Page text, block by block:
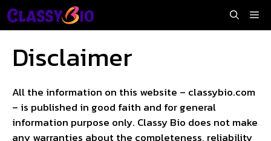
Skip
to
Disclaimer
All the information on this website – classybio.com
– is published in good faith and for general
information purpose only. Classy Bio does not make
any warranties about the completeness, reliability